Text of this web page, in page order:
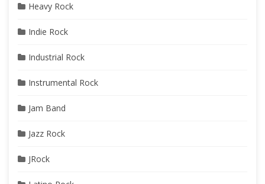
Heavy Rock
Indie Rock
Industrial Rock
Instrumental Rock
Jam Band
Jazz Rock
JRock